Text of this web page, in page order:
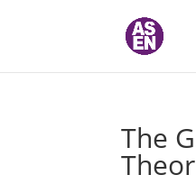
The